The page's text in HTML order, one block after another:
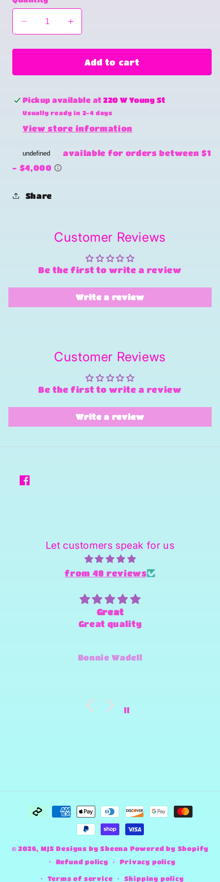
Decrease
quantity
for
up
Increase
quantity
for
Bottoms
up
Add to cart
Pickup available at220 W Young St
Usually ready in 2-4 days
View store information
Share
Customer Reviews
Be the first to write a review
Write a review
Customer Reviews
Be the first to write a review
Write a review
Facebook
Let customers speak for us
from 48 reviews
Great
Great quality
Bonnie Wadell
Payment
methods
© 2026,MJS Designs by Sheena Powered by Shopify
Refund policy
Privacy policy
Terms of service Shipping policy